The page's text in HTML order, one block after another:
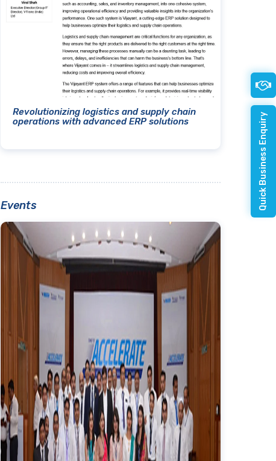
Revolutionizing logistics and supply chain
operations with advanced ERP solutions
Events Quick Business Enquiry